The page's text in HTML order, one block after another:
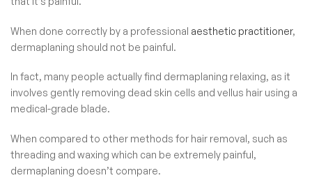
When done correctly by a professional aesthetic practitioner,
dermaplaning should not be painful.
In fact, many people actually find dermaplaning relaxing, as it
involves gently removing dead skin cells and vellus hair using a
medical-grade blade.
When compared to other methods for hair removal, such as
threading and waxing which can be extremely painful,
dermaplaning doesn’t compare.